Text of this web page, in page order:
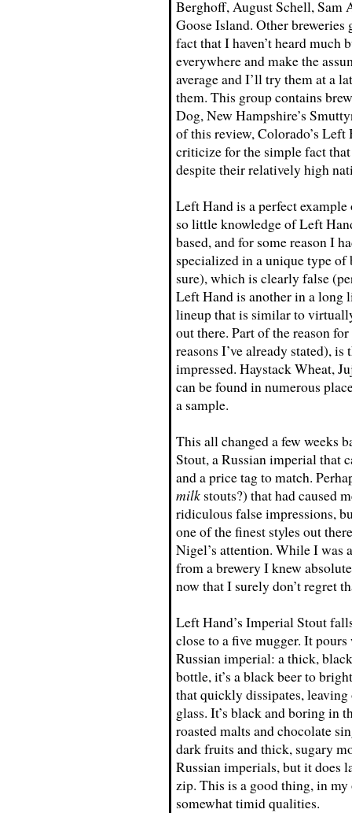
Berghoff, August Schell, Sam
Goose Island. Other
fact that I haven’t heard much
everywhere and make the
average and I’ll try them at a
them. This group contains
Dog, New Hampshire’s
of this review, Colorado’s Left
criticize for the simple fact
despite their relatively high
Left Hand is a perfect
so little knowledge of Left
based, and for some reason I
specialized in a unique type
sure), which is clearly false
Left Hand is another in a long
lineup that is similar to
out there. Part of the reason
reasons I’ve already stated),
impressed. Haystack Wheat,
can be found in numerous
a sample.
This all changed a few weeks
Stout, a Russian imperial that
and a price tag to match.
milk stouts?) that had caused
ridiculous false impressions,
one of the finest styles out
Nigel’s attention. While I was
from a brewery I knew
now that I surely don’t regret
Left Hand’s Imperial Stout
close to a five mugger. It
Russian imperial: a thick,
bottle, it’s a black beer to
that quickly dissipates,
glass. It’s black and boring in
roasted malts and chocolate
dark fruits and thick, sugary
Russian imperials, but it does
zip. This is a good thing, in
somewhat timid qualities.